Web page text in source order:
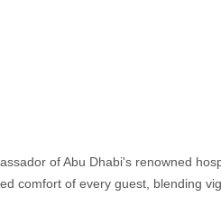
of Abu Dhabi's renowned
comfort of every guest, blending